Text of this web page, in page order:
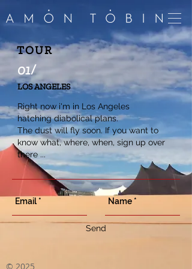
01/
LOS ANGELES
Right now i'm in Los Angeles
hatching diabolical plans.
The dust will fly soon. If you want to
know what, where, when, sign up over
there ...
TOUR
Send
© 2025